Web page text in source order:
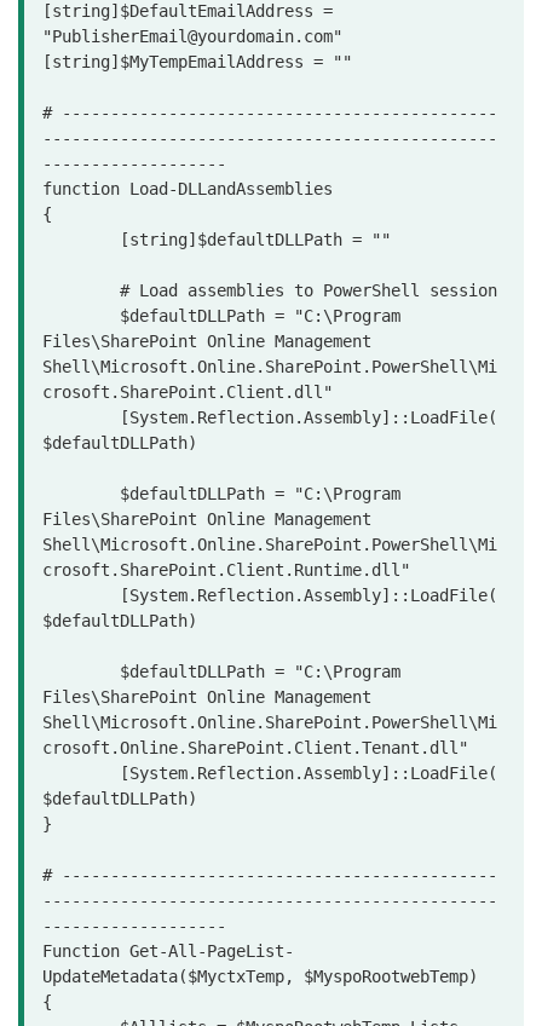
[string]$DefaultEmailAddress =
"PublisherEmail@yourdomain.com"
[string]$MyTempEmailAddress = ""
# ---------------------------------------------
-----------------------------------------------
-------------------
function Load-DLLandAssemblies
{
Files\SharePoint Online Management
Shell\Microsoft.Online.SharePoint.PowerShell\Mi
crosoft.SharePoint.Client.dll"
$defaultDLLPath)
Files\SharePoint Online Management
Shell\Microsoft.Online.SharePoint.PowerShell\Mi
crosoft.SharePoint.Client.Runtime.dll"
$defaultDLLPath)
Files\SharePoint Online Management
Shell\Microsoft.Online.SharePoint.PowerShell\Mi
crosoft.Online.SharePoint.Client.Tenant.dll"
$defaultDLLPath)
}
# ---------------------------------------------
-----------------------------------------------
-------------------
Function Get-All-PageList-
UpdateMetadata($MyctxTemp, $MyspoRootwebTemp)
{